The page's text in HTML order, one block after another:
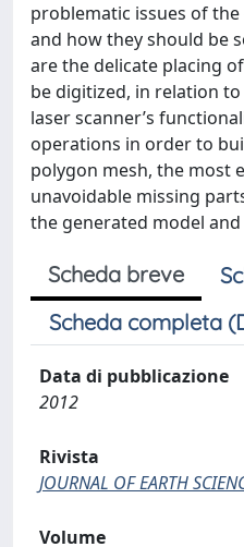
problematic issues of
and how they should be
are the delicate placing
be digitized, in relation
laser scanner’s
operations in order to
polygon mesh, the most
unavoidable missing
the generated model and
Scheda breve
Scheda completa
Data di pubblicazione
2012
Rivista
JOURNAL OF EARTH
Volume